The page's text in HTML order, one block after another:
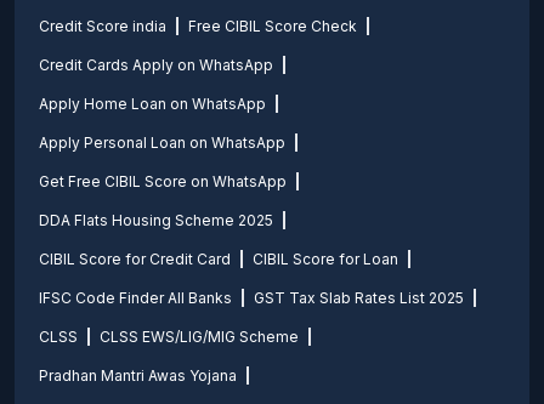
Credit Score india Free CIBIL Score Check
Credit Cards Apply on WhatsApp
Apply Home Loan on WhatsApp
Apply Personal Loan on WhatsApp
Get Free CIBIL Score on WhatsApp
DDA Flats Housing Scheme 2025
CIBIL Score for Credit Card CIBIL Score for Loan
IFSC Code Finder All Banks GST Tax Slab Rates List 2025
CLSS CLSS EWS/LIG/MIG Scheme
Pradhan Mantri Awas Yojana